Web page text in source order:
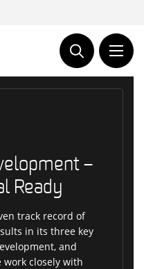
–
Ready
track record of
in its three key
and
work closely with